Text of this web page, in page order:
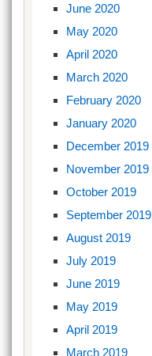
June 2020
May 2020
April 2020
March 2020
February 2020
January 2020
December 2019
November 2019
October 2019
September 2019
August 2019
July 2019
June 2019
May 2019
April 2019
March 2019